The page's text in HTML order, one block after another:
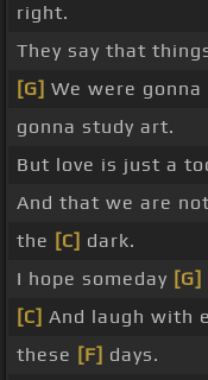
right.
They say that
[G] We were gonna
gonna study art.
But love is just a
And that we are
the [C] dark.
I hope someday [G]
[C] And laugh with
these [F] days.